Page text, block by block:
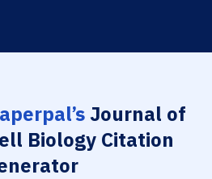
Journal of
Biology Citation